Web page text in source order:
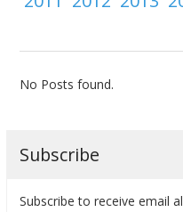
No Posts found.
Subscribe
Subscribe to receive email